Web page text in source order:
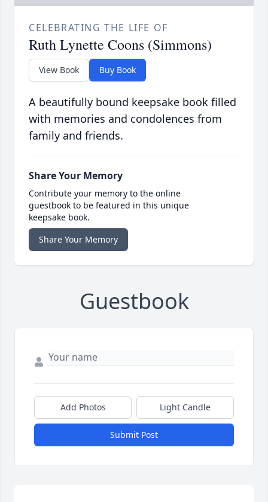
CELEBRATING THE LIFE OF
Ruth Lynette Coons (Simmons)
View Book Buy Book
A beautifully bound keepsake book filled
with memories and condolences from
family and friends.
Share Your Memory
Contribute your memory to the online
guestbook to be featured in this unique
keepsake book.
Share Your Memory
Guestbook
Add Photos Light Candle
Submit Post